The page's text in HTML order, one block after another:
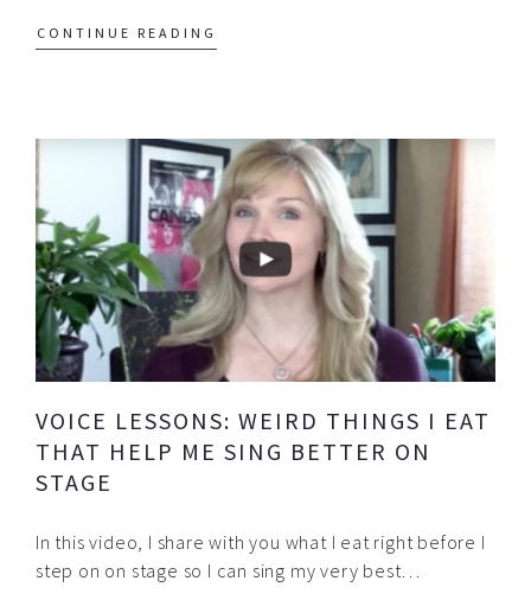
CONTINUE READING
VOICE LESSONS: WEIRD THINGS I EAT
THAT HELP ME SING BETTER ON
STAGE
In this video, I share with you what I eat right before I
step on on stage so I can sing my very best…